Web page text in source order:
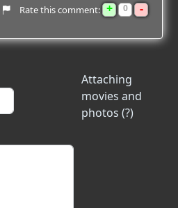
Rate this comment: + 0 -
Attaching
movies and
photos (?)